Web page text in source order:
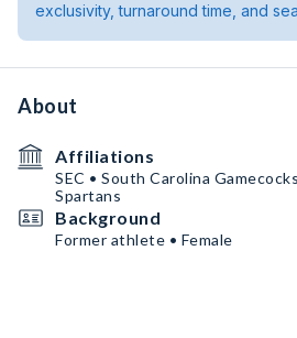
exclusivity, turnaround time, and
About
Affiliations
SEC • South Carolina
Spartans
Background
Former athlete • Female